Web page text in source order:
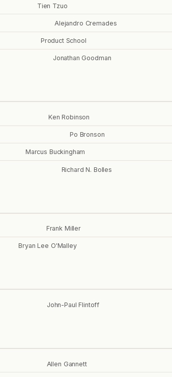
Tien Tzuo
Alejandro Cremades
Product School
Jonathan Goodman
Ken Robinson
Po Bronson
Marcus Buckingham
Richard N. Bolles
Frank Miller
Bryan Lee O'Malley
John-Paul Flintoff
Allen Gannett